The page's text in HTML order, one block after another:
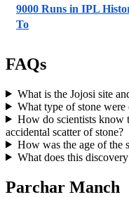
9000 Runs in IPL
To
FAQs
What is the Jojosi site
What type of stone
How do scientists know
accidental scatter of stone?
How was the age of the
What does this
Parchar Manch